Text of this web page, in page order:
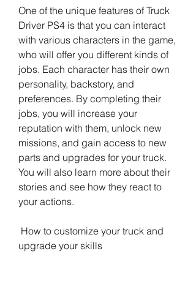
One of the unique features of Truck
Driver PS4 is that you can interact
with various characters in the game,
who will offer you different kinds of
jobs. Each character has their own
personality, backstory, and
preferences. By completing their
jobs, you will increase your
reputation with them, unlock new
missions, and gain access to new
parts and upgrades for your truck.
You will also learn more about their
stories and see how they react to
your actions.
upgrade your skills